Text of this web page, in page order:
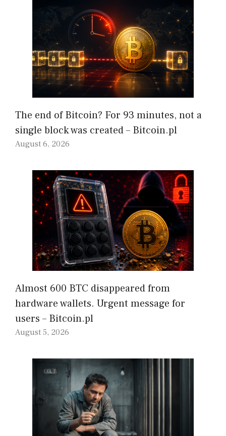
The end of Bitcoin? For 93 minutes, not a
single block was created – Bitcoin.pl
August 6, 2026
Almost 600 BTC disappeared from
hardware wallets. Urgent message for
users – Bitcoin.pl
August 5, 2026